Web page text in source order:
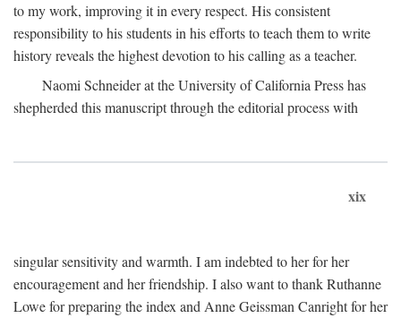
to my work, improving it in every respect. His consistent
responsibility to his students in his efforts to teach them to write
history reveals the highest devotion to his calling as a teacher.
Naomi Schneider at the University of California Press has
shepherded this manuscript through the editorial process with
xix
singular sensitivity and warmth. I am indebted to her for her
encouragement and her friendship. I also want to thank Ruthanne
Lowe for preparing the index and Anne Geissman Canright for her